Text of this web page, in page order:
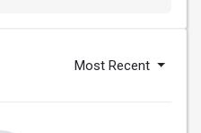
Most Recent